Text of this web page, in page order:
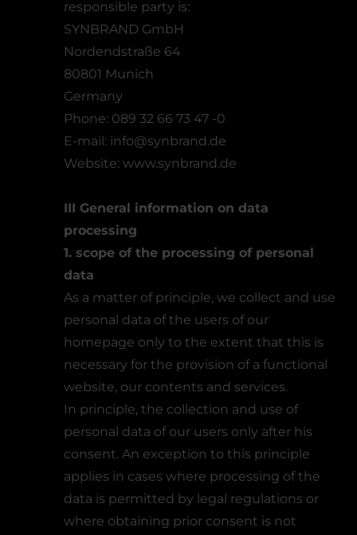
responsible party is:
SYNBRAND GmbH
Nordendstraße 64
80801 Munich
Germany
Phone: 089 32 66 73 47 -0
E-mail: info@synbrand.de
Website: www.synbrand.de
III General information on data
processing
1. scope of the processing of personal
data
As a matter of principle, we collect and use
personal data of the users of our
homepage only to the extent that this is
necessary for the provision of a functional
website, our contents and services.
In principle, the collection and use of
personal data of our users only after his
consent. An exception to this principle
applies in cases where processing of the
data is permitted by legal regulations or
where obtaining prior consent is not